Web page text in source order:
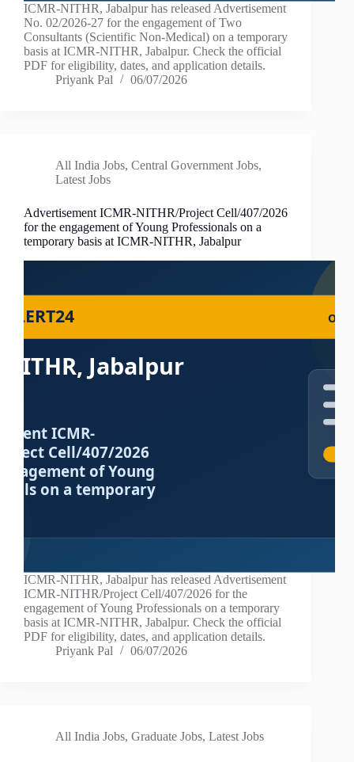
ICMR-NITHR, Jabalpur has released Advertisement
No. 02/2026-27 for the engagement of Two
Consultants (Scientific Non-Medical) on a temporary
basis at ICMR-NITHR, Jabalpur. Check the official
PDF for eligibility, dates, and application details.
Priyank Pal
06/07/2026
All India Jobs, Central Government Jobs,
Latest Jobs
Advertisement ICMR-NITHR/Project Cell/407/2026
for the engagement of Young Professionals on a
temporary basis at ICMR-NITHR, Jabalpur
ICMR-NITHR, Jabalpur has released Advertisement
ICMR-NITHR/Project Cell/407/2026 for the
engagement of Young Professionals on a temporary
basis at ICMR-NITHR, Jabalpur. Check the official
PDF for eligibility, dates, and application details.
Priyank Pal
06/07/2026
All India Jobs, Graduate Jobs, Latest Jobs